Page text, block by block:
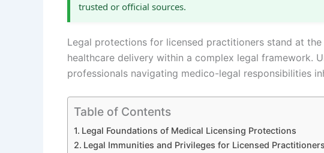
trusted or official sources.
Legal protections for licensed practitioners stand at
healthcare delivery within a complex legal framework.
professionals navigating medico-legal responsibilities
Table of Contents
Legal Foundations of Medical Licensing Protections
Legal Immunities and Privileges for Licensed Practitioners